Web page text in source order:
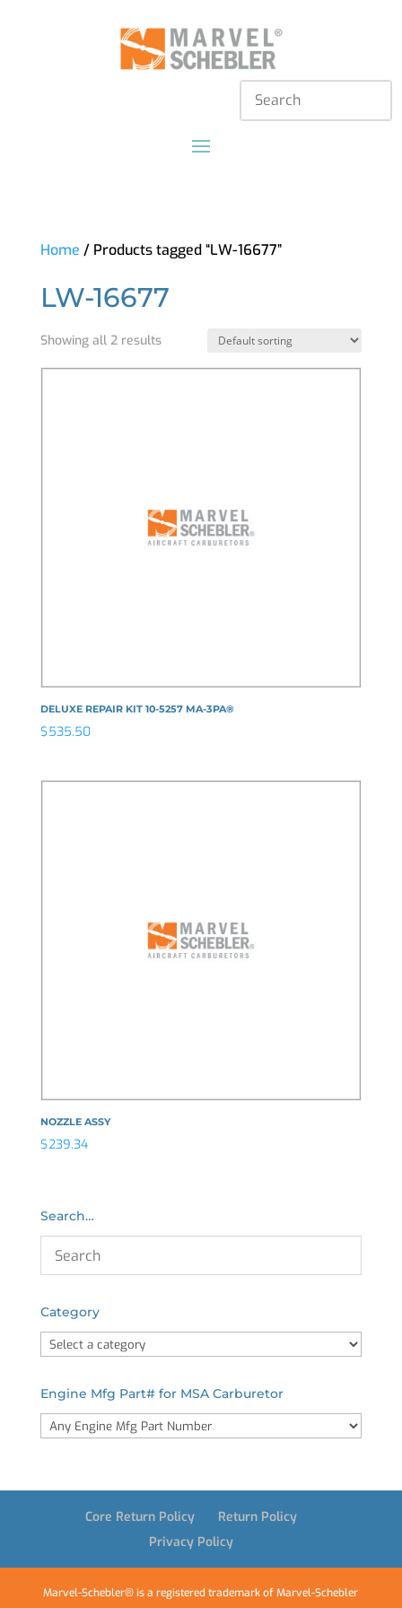
Home / Products tagged “LW-16677”
LW-16677
Showing all 2 results
DELUXE REPAIR KIT 10-5257 MA-3PA®
$535.50
NOZZLE ASSY
$239.34
Search…
Category
Engine Mfg Part# for MSA Carburetor
Core Return Policy
Return Policy
Privacy Policy
Marvel-Schebler® is a registered trademark of Marvel-Schebler